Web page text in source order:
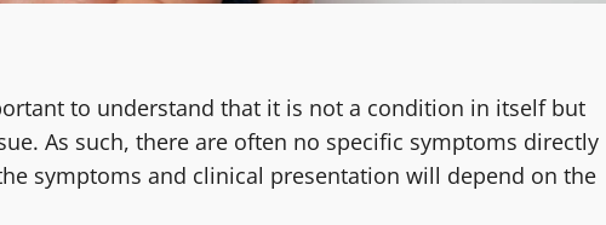
to understand that it is not a condition in itself but
As such, there are often no specific symptoms directly
symptoms and clinical presentation will depend on the